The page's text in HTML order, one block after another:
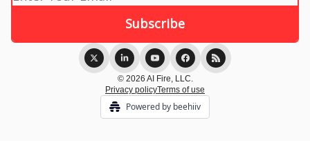
© 2026 AI Fire, LLC.
Privacy policyTerms of use
Powered by beehiiv